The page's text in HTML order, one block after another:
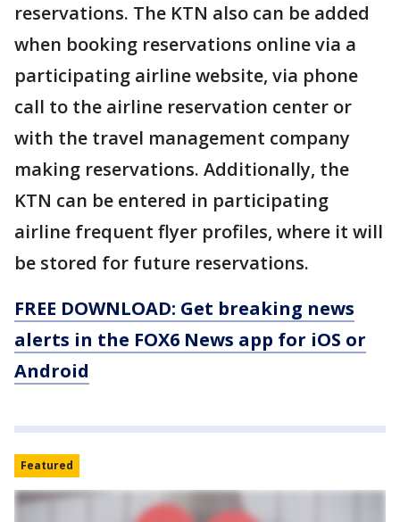
reservations. The KTN also can be added
when booking reservations online via a
participating airline website, via phone
call to the airline reservation center or
with the travel management company
making reservations. Additionally, the
KTN can be entered in participating
airline frequent flyer profiles, where it will
be stored for future reservations.
FREE DOWNLOAD: Get breaking news
alerts in the FOX6 News app for iOS or
Android
Featured